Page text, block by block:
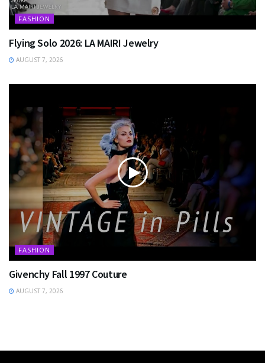
FASHION
Flying Solo 2026: LA MAIRI Jewelry
AUGUST 7, 2026
FASHION
Givenchy Fall 1997 Couture
AUGUST 7, 2026